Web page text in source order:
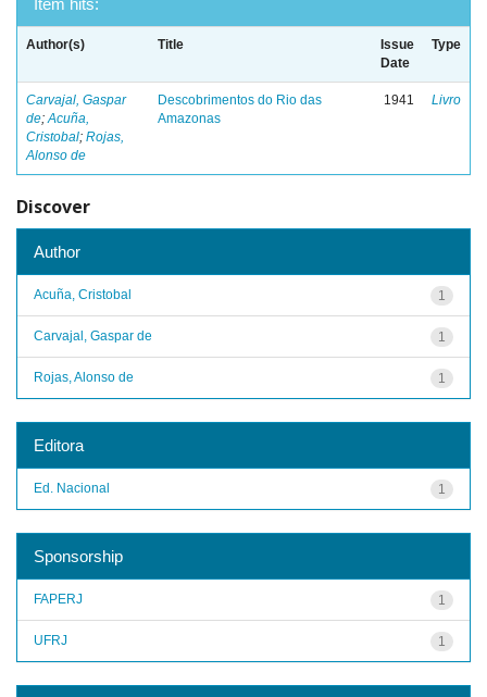
Item hits:
Author(s) Title
Issue
Date
Type
Carvajal, Gaspar
de;Acuña,
Cristobal; Rojas,
Alonso de
Descobrimentos do Rio das
Amazonas
1941 Livro
Discover
Author
1
Acuña, Cristobal
1
Carvajal, Gaspar de
1
Rojas, Alonso de
Editora
1
Ed. Nacional
Sponsorship
1
FAPERJ
1
UFRJ